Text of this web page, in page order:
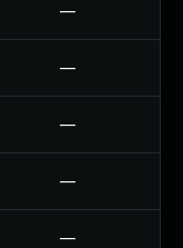
—
—
—
—
—